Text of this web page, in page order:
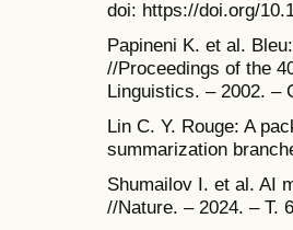
doi: https://doi.org/
Papineni K. et al.
//Proceedings of the
Linguistics. – 2002. –
Lin C. Y. Rouge: A
summarization
Shumailov I. et al. AI
//Nature. – 2024. – Т.